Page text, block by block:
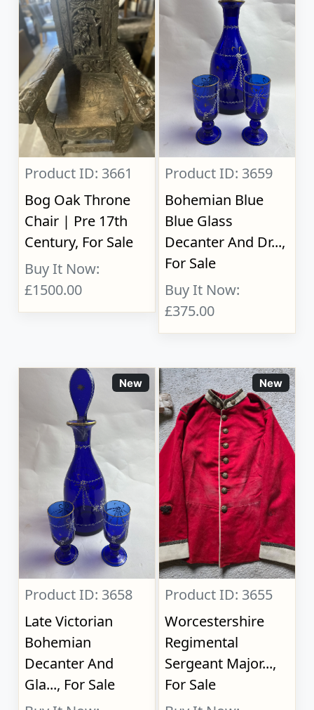
Product ID: 3661
Bog Oak Throne
Chair | Pre 17th
Century, For Sale
Buy It Now:
£1500.00
Product ID: 3659
Bohemian Blue
Blue Glass
Decanter And Dr...,
For Sale
Buy It Now:
£375.00
New
Product ID: 3658
Late Victorian
Bohemian
Decanter And
Gla..., For Sale
New
Product ID: 3655
Worcestershire
Regimental
Sergeant Major...,
For Sale